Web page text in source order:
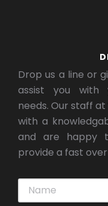
Drop us a line or
assist you with
needs. Our staff
with a
and are happy
provide a fast